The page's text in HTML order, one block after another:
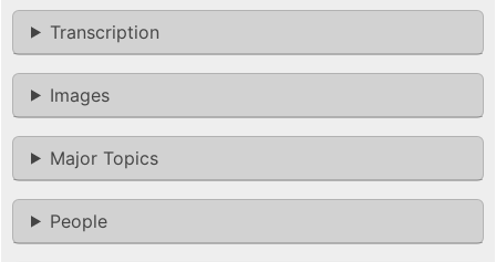
Transcription
Images
Major Topics
People